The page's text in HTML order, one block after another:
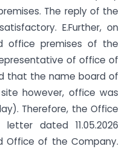
The reply of the
E.Further, on
office premises of the
of office of
that the name board of
however, office was
Therefore, the Office
dated 11.05.2026
Office of the Company.